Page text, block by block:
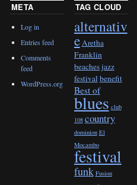
META
Log in
Entries feed
Comments
feed
WordPress.org
TAG CLOUD
alternativ
eAretha
Franklin
beaches jazz
festivalbenefit
Best of
blues club
108 country
dominion El
Mocambo
festival
funk Fusion